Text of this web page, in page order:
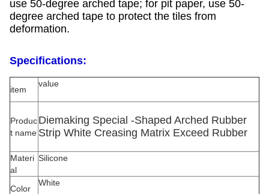
use 50-degree arched tape; for pit paper, use 50-
degree arched tape to protect the tiles from
deformation.
Specifications:
item
value
Produc
t name
Diemaking Special -Shaped Arched Rubber
Strip White Creasing Matrix Exceed Rubber
Materi
al
Silicone
Color
White